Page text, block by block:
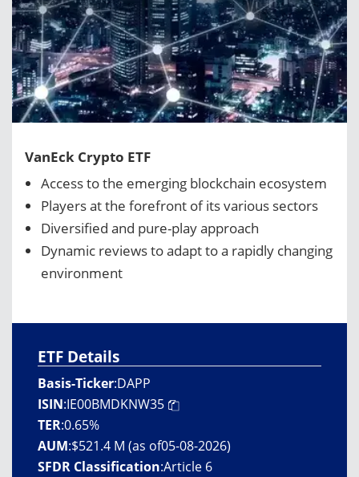
VanEck Crypto ETF
Access to the emerging blockchain ecosystem
Players at the forefront of its various sectors
Diversified and pure-play approach
Dynamic reviews to adapt to a rapidly changing
environment
ETF Details
Basis-Ticker:DAPP
ISIN:IE00BMDKNW35
TER:0.65%
AUM:$521.4 M (as of05-08-2026)
SFDR Classification:Article 6